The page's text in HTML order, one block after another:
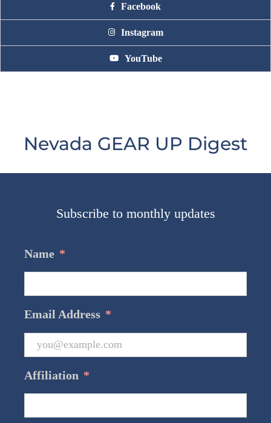
Facebook
Instagram
YouTube
Nevada GEAR UP Digest
Subscribe to monthly updates
Name *
Email Address *
Affiliation *